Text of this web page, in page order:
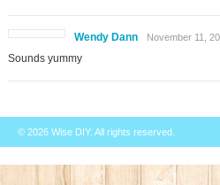
Wendy Dann November 11,
Sounds yummy
© 2026 Wise DIY. All rights reserved.